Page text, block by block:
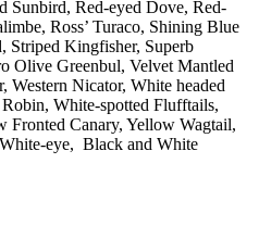
Sunbird, Red-eyed Dove, Red-
Ross’ Turaco, Shining Blue
Striped Kingfisher, Superb
Olive Greenbul, Velvet Mantled
Western Nicator, White headed
White-spotted Flufftails,
Fronted Canary, Yellow Wagtail,
eye, Black and White